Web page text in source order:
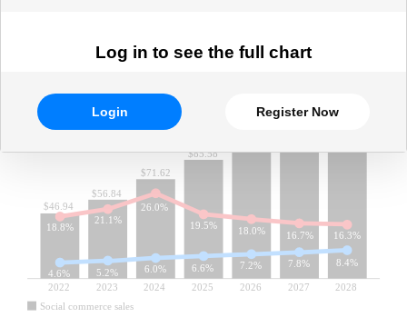
Log in to see the full chart
Login Register Now